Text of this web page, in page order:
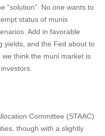
“solution”. No one wants to
status of munis
Add in favorable
yields, and the Fed about to
think the muni market is
Committee (STAAC)
though with a slightly